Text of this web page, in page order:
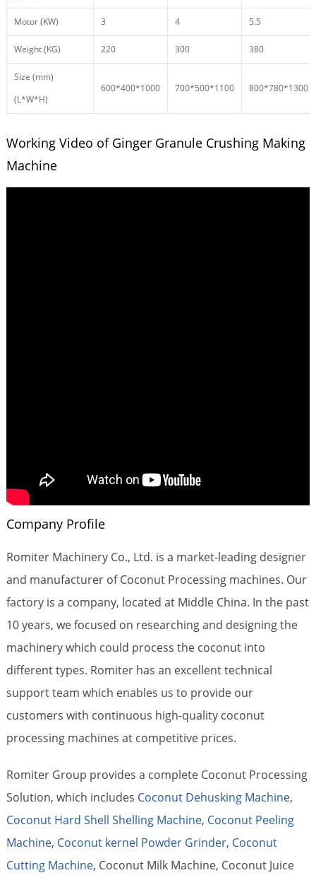
Motor (KW) 3 4 5.5
Weight (KG) 220 300 380
Size (mm)
(L*W*H)
600*400*1000 700*500*1100 800*780*1300
Working Video of Ginger Granule Crushing Making
Machine
Company Profile
Romiter Machinery Co., Ltd. is a market-leading designer
and manufacturer of Coconut Processing machines. Our
factory is a company, located at Middle China. In the past
10 years, we focused on researching and designing the
machinery which could process the coconut into
different types. Romiter has an excellent technical
support team which enables us to provide our
customers with continuous high-quality coconut
processing machines at competitive prices.
Romiter Group provides a complete Coconut Processing
Solution, which includes Coconut Dehusking Machine,
Coconut Hard Shell Shelling Machine, Coconut Peeling
Machine, Coconut kernel Powder Grinder, Coconut
Cutting Machine, Coconut Milk Machine, Coconut Juice